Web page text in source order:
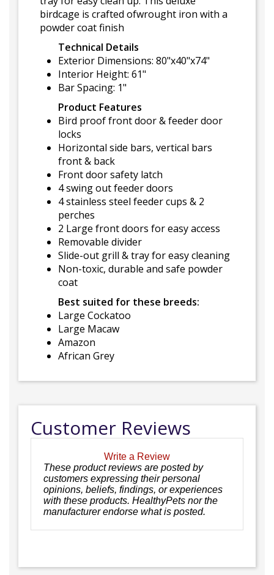
birdcage is crafted ofwrought iron with a
powder coat finish
Technical Details
Exterior Dimensions: 80"x40"x74"
Interior Height: 61"
Bar Spacing: 1"
Product Features
Bird proof front door & feeder door
locks
Horizontal side bars, vertical bars
front & back
Front door safety latch
4 swing out feeder doors
4 stainless steel feeder cups & 2
perches
2 Large front doors for easy access
Removable divider
Slide-out grill & tray for easy cleaning
Non-toxic, durable and safe powder
coat
Best suited for these breeds:
Large Cockatoo
Large Macaw
Amazon
African Grey
Customer Reviews
Write a Review
These product reviews are posted by
customers expressing their personal
opinions, beliefs, findings, or experiences
with these products. HealthyPets nor the
manufacturer endorse what is posted.